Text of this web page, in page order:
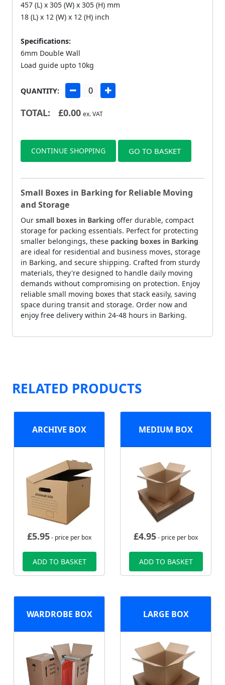
457 (L) x 305 (W) x 305 (H) mm
18 (L) x 12 (W) x 12 (H) inch
Specifications:
6mm Double Wall
Load guide upto 10kg
QUANTITY:
TOTAL: £0.00 ex. VAT
CONTINUE SHOPPING GO TO BASKET
Small Boxes in Barking for Reliable Moving
and Storage
Our small boxes in Barking offer durable, compact
storage for packing essentials. Perfect for protecting
smaller belongings, these packing boxes in Barking
are ideal for residential and business moves, storage
in Barking, and secure shipping. Crafted from sturdy
materials, they're designed to handle daily moving
demands without compromising on protection. Enjoy
reliable small moving boxes that stack easily, saving
space during transit and storage. Order now and
enjoy free delivery within 24-48 hours in Barking.
RELATED PRODUCTS
ARCHIVE BOX
£5.95- price per box
ADD TO BASKET
MEDIUM BOX
£4.95- price per box
ADD TO BASKET
WARDROBE BOX LARGE BOX